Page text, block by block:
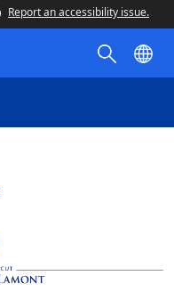
Report an accessibility issue.